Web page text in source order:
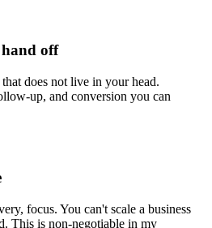
hand off
does not live in your head.
up, and conversion you can
focus. You can't scale a business
This is non-negotiable in my